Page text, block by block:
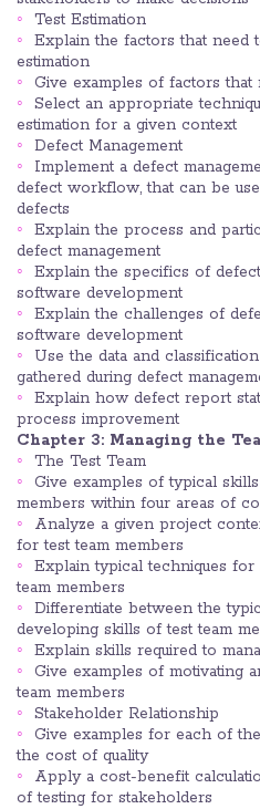
Test Estimation
Explain the factors that need
estimation
Give examples of factors that
Select an appropriate
estimation for a given context
Defect Management
Implement a defect
defect workflow, that can be
defects
Explain the process and
defect management
Explain the specifics of
software development
Explain the challenges of
software development
Use the data and
gathered during defect
Explain how defect report
process improvement
Chapter 3: Managing the
The Test Team
Give examples of typical
members within four areas of
Analyze a given project
for test team members
Explain typical techniques
team members
Differentiate between the
developing skills of test team
Explain skills required to
Give examples of motivating
team members
Stakeholder Relationship
Give examples for each of
the cost of quality
Apply a cost-benefit
of testing for stakeholders